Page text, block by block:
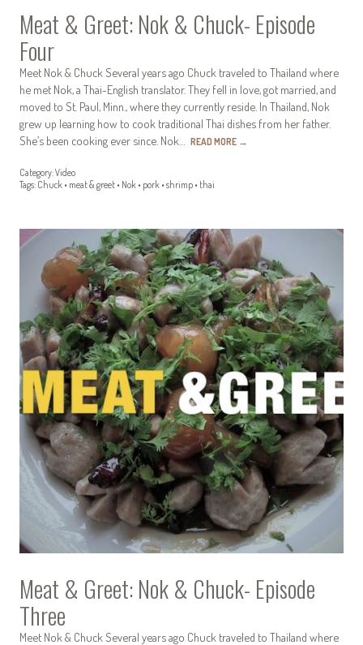
Meat & Greet: Nok & Chuck- Episode
Four
Meet Nok & Chuck Several years ago Chuck traveled to Thailand where
he met Nok, a Thai-English translator. They fell in love, got married, and
moved to St. Paul, Minn., where they currently reside. In Thailand, Nok
grew up learning how to cook traditional Thai dishes from her father.
She’s been cooking ever since. Nok… READ MORE →
Category:Video
Tags: Chuck • meat & greet • Nok • pork • shrimp • thai
Meat & Greet: Nok & Chuck- Episode
Three
Meet Nok & Chuck Several years ago Chuck traveled to Thailand where